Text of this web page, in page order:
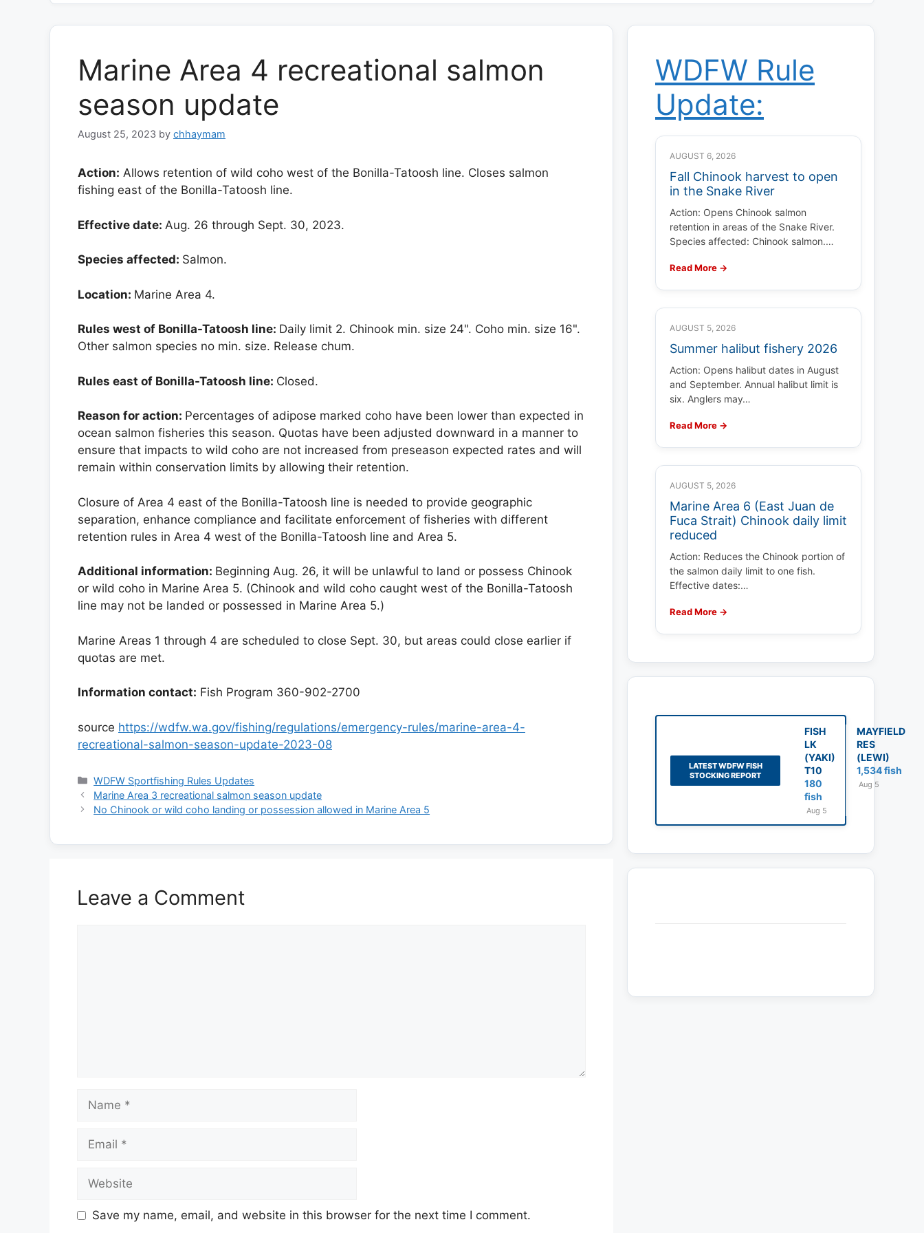
Marine Area 4 recreational salmon
season update
August 25, 2023 by chhaymam
Action: Allows retention of wild coho west of the Bonilla-Tatoosh line. Closes salmon
fishing east of the Bonilla-Tatoosh line.
Effective date: Aug. 26 through Sept. 30, 2023.
Species affected: Salmon.
Location: Marine Area 4.
Rules west of Bonilla-Tatoosh line: Daily limit 2. Chinook min. size 24". Coho min. size 16".
Other salmon species no min. size. Release chum.
Rules east of Bonilla-Tatoosh line: Closed.
Reason for action: Percentages of adipose marked coho have been lower than expected in
ocean salmon fisheries this season. Quotas have been adjusted downward in a manner to
ensure that impacts to wild coho are not increased from preseason expected rates and will
remain within conservation limits by allowing their retention.
Closure of Area 4 east of the Bonilla-Tatoosh line is needed to provide geographic
separation, enhance compliance and facilitate enforcement of fisheries with different
retention rules in Area 4 west of the Bonilla-Tatoosh line and Area 5.
Additional information: Beginning Aug. 26, it will be unlawful to land or possess Chinook
or wild coho in Marine Area 5. (Chinook and wild coho caught west of the Bonilla-Tatoosh
line may not be landed or possessed in Marine Area 5.)
Marine Areas 1 through 4 are scheduled to close Sept. 30, but areas could close earlier if
quotas are met.
Information contact: Fish Program 360-902-2700
source https://wdfw.wa.gov/fishing/regulations/emergency-rules/marine-area-4-
recreational-salmon-season-update-2023-08
Categories
WDFW Sportfishing Rules Updates
Marine Area 3 recreational salmon season update
No Chinook or wild coho landing or possession allowed in Marine Area 5
Leave a Comment
Save my name, email, and website in this browser for the next time I comment.
WDFW Rule
Update:
AUGUST 6, 2026
Fall Chinook harvest to open
in the Snake River
Action: Opens Chinook salmon
retention in areas of the Snake River.
Species affected: Chinook salmon.…
Read More →
AUGUST 5, 2026
Summer halibut fishery 2026
Action: Opens halibut dates in August
and September. Annual halibut limit is
six. Anglers may…
Read More →
AUGUST 5, 2026
Marine Area 6 (East Juan de
Fuca Strait) Chinook daily limit
reduced
Action: Reduces the Chinook portion of
the salmon daily limit to one fish.
Effective dates:…
Read More →
LATEST WDFW FISH
STOCKING REPORT
FISH
LK
(YAKI)
T10
180
fish
Aug 5
MAYFIELD
RES
(LEWI)
1,534 fish
Aug 5